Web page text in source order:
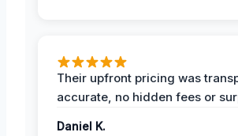
Their upfront pricing was
accurate, no hidden fees or
Daniel K.